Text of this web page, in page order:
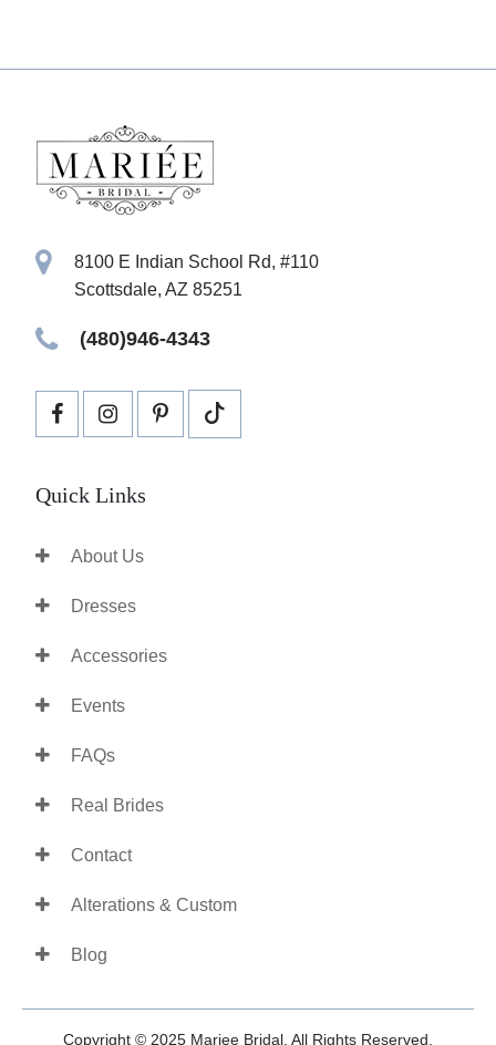
8100 E Indian School Rd, #110
Scottsdale, AZ 85251
(480)946-4343
Quick Links
About Us
Dresses
Accessories
Events
FAQs
Real Brides
Contact
Alterations & Custom
Blog
Copyright © 2025 Mariee Bridal. All Rights Reserved.